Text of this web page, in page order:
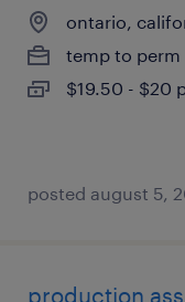
ontario,
temp to perm
$19.50 - $20
posted august 5,
production